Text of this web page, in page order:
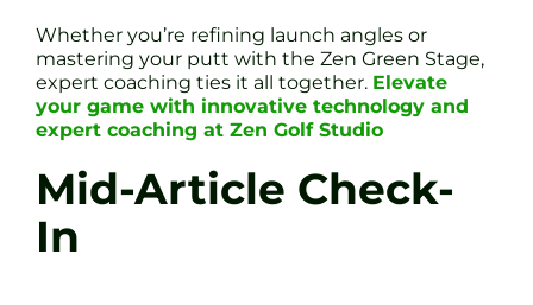
Whether you’re refining launch angles or
mastering your putt with the Zen Green Stage,
expert coaching ties it all together. Elevate
your game with innovative technology and
expert coaching at Zen Golf Studio
Mid-Article Check-
In